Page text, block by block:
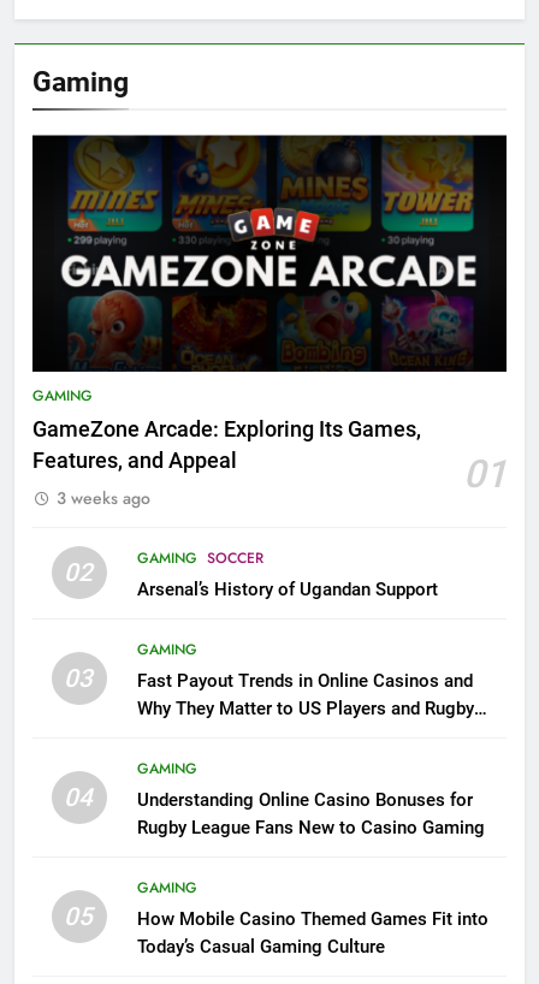
Gaming
GAMING
GameZone Arcade: Exploring Its Games,
Features, and Appeal
01
3 weeks ago
02 GAMING SOCCER
Arsenal’s History of Ugandan Support
03
GAMING
Fast Payout Trends in Online Casinos and
Why They Matter to US Players and Rugby
04
GAMING
Understanding Online Casino Bonuses for
Rugby League Fans New to Casino Gaming
05
GAMING
How Mobile Casino Themed Games Fit into
Today’s Casual Gaming Culture